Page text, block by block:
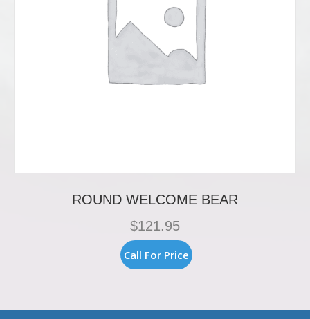
ROUND WELCOME BEAR
$121.95
Call For Price